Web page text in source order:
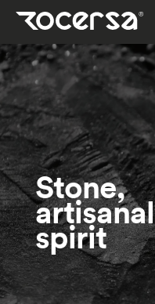
Stone,
artisanal
spirit